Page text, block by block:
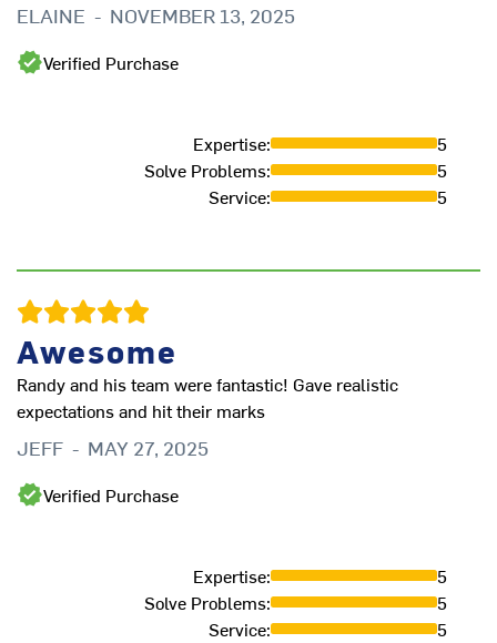
ELAINE - NOVEMBER 13, 2025
Verified Purchase
Expertise:
5
Solve Problems:
5
Service: 5
Awesome
Randy and his team were fantastic! Gave realistic
expectations and hit their marks
JEFF - MAY 27, 2025
Verified Purchase
Expertise:
5
Solve Problems:
5
Service: 5